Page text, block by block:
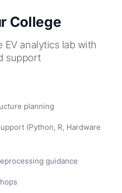
College
EV analytics lab with
support
planning
(Python, R, Hardware
guidance